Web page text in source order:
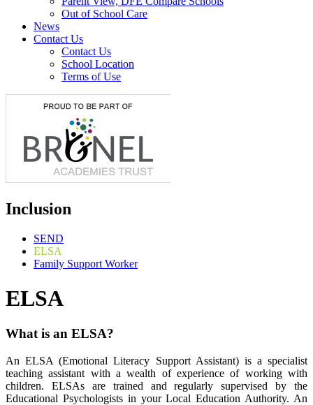
Out of School Care
News
Contact Us
Contact Us
School Location
Terms of Use
Inclusion
SEND
ELSA
Family Support Worker
ELSA
What is an ELSA?
An ELSA (Emotional Literacy Support Assistant) is a specialist
teaching assistant with a wealth of experience of working with
children. ELSAs are trained and regularly supervised by the
Educational Psychologists in your Local Education Authority. An